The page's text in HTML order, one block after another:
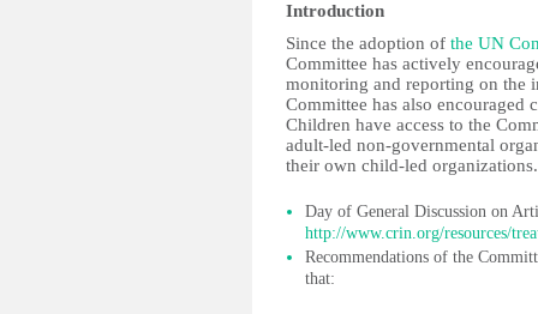
Introduction
Since the adoption of the UN
Committee has actively
monitoring and reporting on the
Committee has also encouraged
Children have access to the
adult-led non-governmental
their own child-led organizations.
Day of General Discussion on
http://www.crin.org/resources/
Recommendations of the
that: